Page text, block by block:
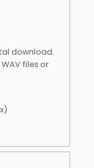
download.
files or